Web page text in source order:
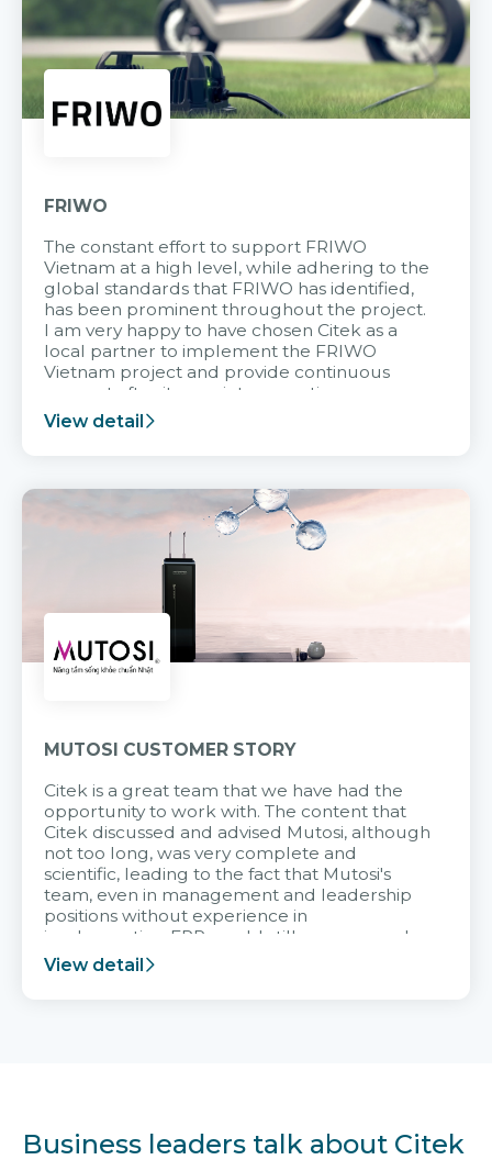
FRIWO
The constant effort to support FRIWO
Vietnam at a high level, while adhering to the
global standards that FRIWO has identified,
has been prominent throughout the project.
I am very happy to have chosen Citek as a
local partner to implement the FRIWO
Vietnam project and provide continuous
support after it goes into operation.
View detail
MUTOSI CUSTOMER STORY
Citek is a great team that we have had the
opportunity to work with. The content that
Citek discussed and advised Mutosi, although
not too long, was very complete and
scientific, leading to the fact that Mutosi's
team, even in management and leadership
positions without experience in
implementing ERP, could still very assured
and easy to receive advice from the Citek
team.
View detail
Business leaders talk about Citek